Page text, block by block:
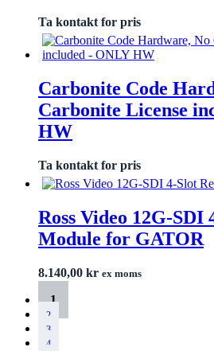
Ta kontakt for pris
Carbonite Code
Carbonite License
HW
Ta kontakt for pris
Ross Video 12G-SDI
Module for GATOR
8.140,00 kr ex moms
1
2
3
4